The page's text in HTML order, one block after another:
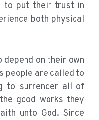
to put their trust in
both physical
depend on their own
people are called to
to surrender all of
good works they
unto God. Since